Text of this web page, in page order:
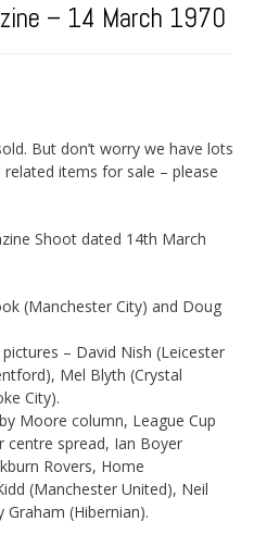
– 14 March 1970
But don’t worry we have lots
items for sale – please
Shoot dated 14th March
(Manchester City) and Doug
– David Nish (Leicester
Mel Blyth (Crystal
City).
Moore column, League Cup
centre spread, Ian Boyer
Rovers, Home
(Manchester United), Neil
Graham (Hibernian).